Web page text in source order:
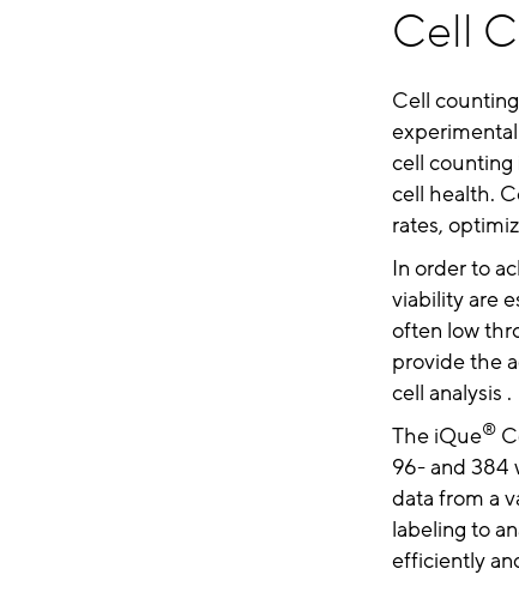
Cell
Cell
cell
cell health.
rates,
In order to
viability are
often low
provide the
cell analysis .
The iQue®
96- and 384
data from a
labeling to
efficiently